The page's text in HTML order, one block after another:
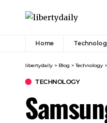
Home
libertydaily > Blog >Technology >
TECHNOLOGY